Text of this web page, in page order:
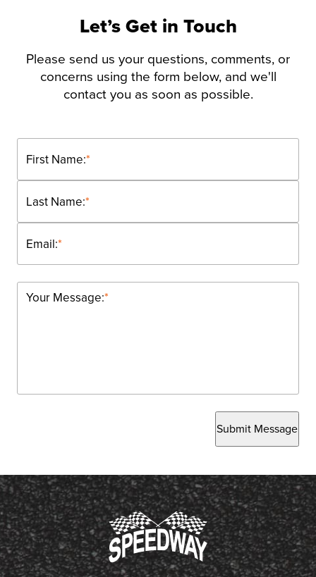
Let’s Get in Touch
Please send us your questions, comments, or
concerns using the form below, and we'll
contact you as soon as possible.
*
First Name:
*
Last Name:
*
Email:
*
Your Message:
Submit Message